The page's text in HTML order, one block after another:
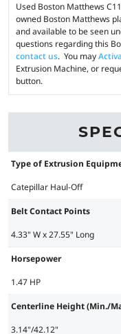
Used Boston Matthews
owned Boston Matthews
and available to be seen
questions regarding this
contact us. You may
Extrusion Machine, or
button.
Type of Extrusion
Catepillar Haul-Off
Belt Contact Points
4.33" W x 27.55" Long
Horsepower
1.47 HP
Centerline Height (Min./
3.14"/42.12"